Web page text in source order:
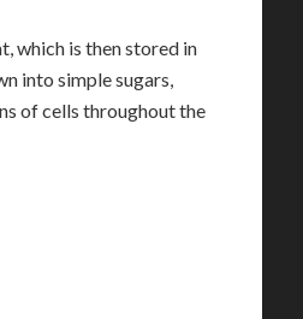
which is then stored in
into simple sugars,
of cells throughout the